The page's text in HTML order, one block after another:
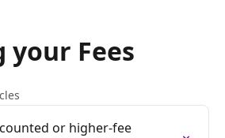
your Fees
or higher-fee